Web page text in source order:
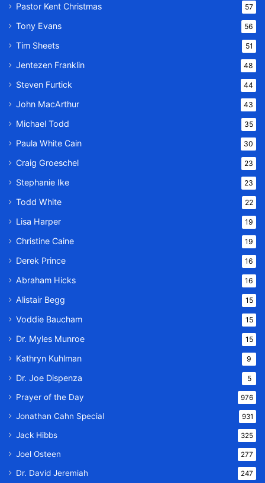
Pastor Kent Christmas 57
Tony Evans 56
Tim Sheets 51
Jentezen Franklin 48
Steven Furtick 44
John MacArthur 43
Michael Todd 35
Paula White Cain 30
Craig Groeschel 23
Stephanie Ike 23
Todd White 22
Lisa Harper 19
Christine Caine 19
Derek Prince 16
Abraham Hicks 16
Alistair Begg 15
Voddie Baucham 15
Dr. Myles Munroe 15
Kathryn Kuhlman 9
Dr. Joe Dispenza 5
Prayer of the Day 976
Jonathan Cahn Special 931
Jack Hibbs 325
Joel Osteen 277
Dr. David Jeremiah 247